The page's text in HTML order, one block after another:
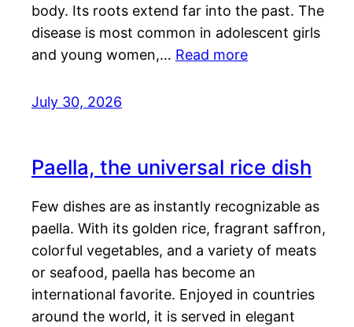
body. Its roots extend far into the past. The
disease is most common in adolescent girls
and young women,… Read more
July 30, 2026
Paella, the universal rice dish
Few dishes are as instantly recognizable as
paella. With its golden rice, fragrant saffron,
colorful vegetables, and a variety of meats
or seafood, paella has become an
international favorite. Enjoyed in countries
around the world, it is served in elegant